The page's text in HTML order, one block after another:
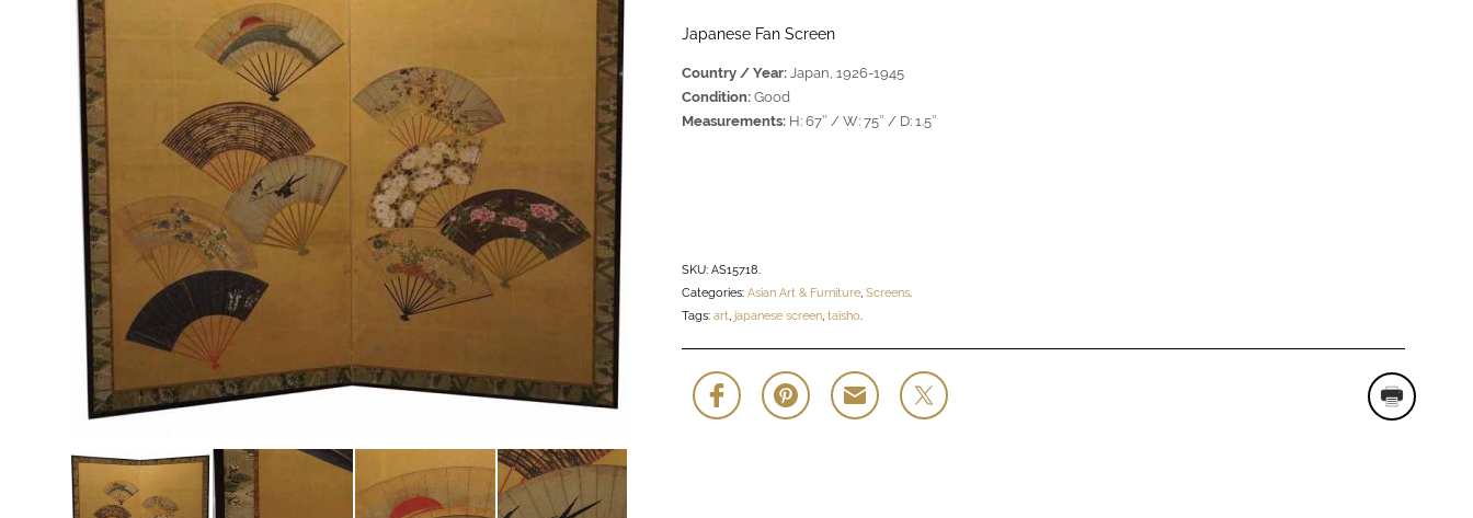
Japanese Fan Screen
Country / Year: Japan, 1926-1945
Condition: Good
Measurements: H: 67″ / W: 75″ / D: 1.5″
SKU: AS15718.
Categories: Asian Art & Furniture, Screens.
Tags: art, japanese screen, taisho.